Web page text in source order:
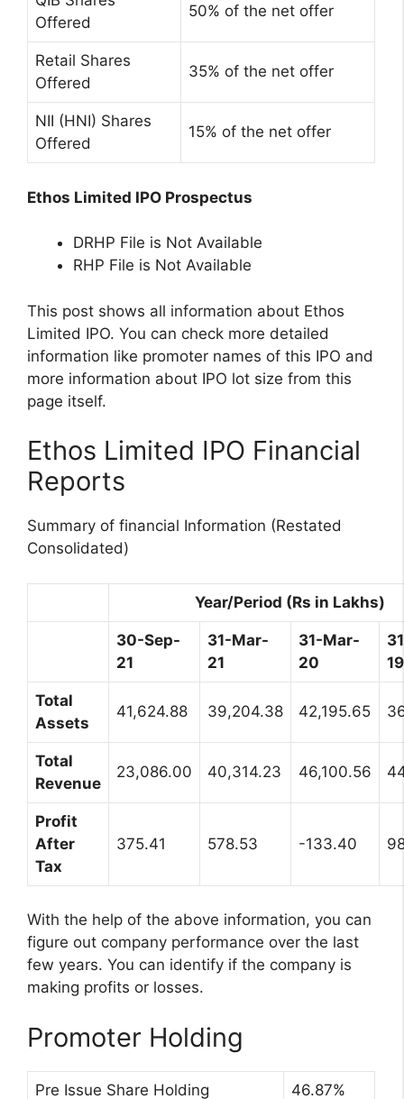
Offered
50% of the net offer
Retail Shares
Offered
35% of the net offer
NII (HNI) Shares
Offered
15% of the net offer
Ethos Limited IPO Prospectus
DRHP File is Not Available
RHP File is Not Available
This post shows all information about Ethos
Limited IPO. You can check more detailed
information like promoter names of this IPO and
more information about IPO lot size from this
page itself.
Ethos Limited IPO Financial
Reports
Summary of financial Information (Restated
Consolidated)
Year/Period (Rs in Lakhs)
30-Sep-
21
31-Mar-
21
31-Mar-
20
19
Total
Assets
41,624.88 39,204.38 42,195.65
Total
Revenue
23,086.00 40,314.23 46,100.56
Profit
After
Tax
375.41 578.53 -133.40
With the help of the above information, you can
figure out company performance over the last
few years. You can identify if the company is
making profits or losses.
Promoter Holding
Pre Issue Share Holding 46.87%